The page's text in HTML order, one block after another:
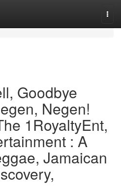
Goodbye
Negen!
1RoyaltyEnt,
: A
Jamaican